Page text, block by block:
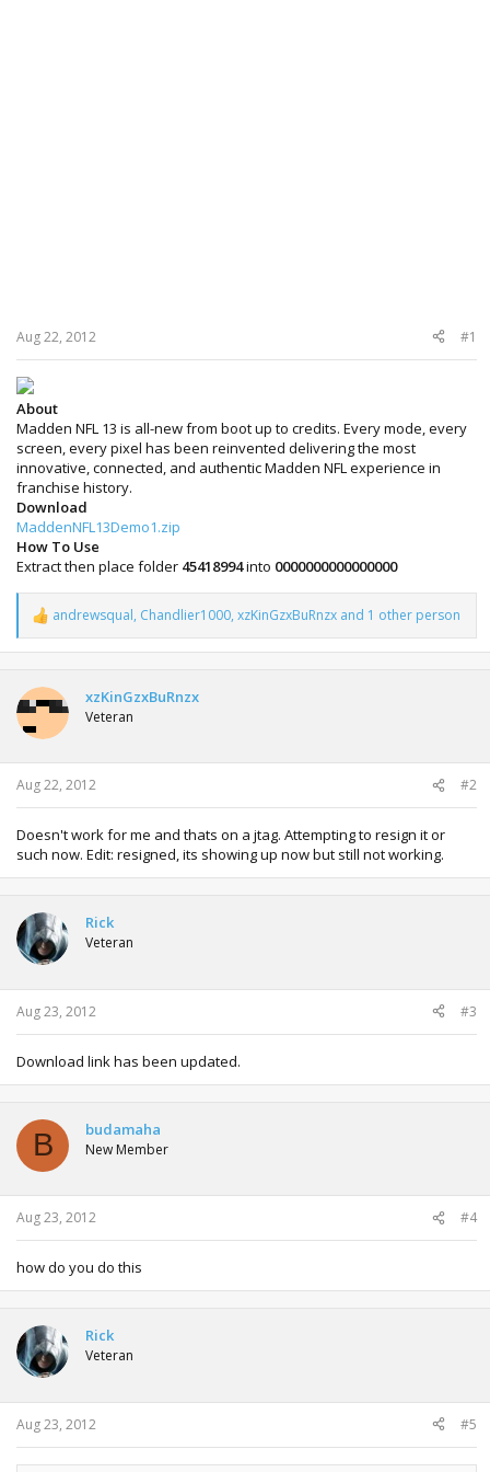
Aug 22, 2012 #1
About
Madden NFL 13 is all-new from boot up to credits. Every mode, every
screen, every pixel has been reinvented delivering the most
innovative, connected, and authentic Madden NFL experience in
franchise history.
Download
MaddenNFL13Demo1.zip
How To Use
Extract then place folder 45418994into 0000000000000000
R
e
a
t
i
o
n
s
:
andrewsqual, Chandlier1000, xzKinGzxBuRnzx and 1 other person
xzKinGzxBuRnzx
Veteran
Aug 22, 2012 #2
Doesn't work for me and thats on a jtag. Attempting to resign it or
such now. Edit: resigned, its showing up now but still not working.
Rick
Veteran
Aug 23, 2012 #3
Download link has been updated.
B budamaha
New Member
Aug 23, 2012 #4
how do you do this
Rick
Veteran
Aug 23, 2012 #5